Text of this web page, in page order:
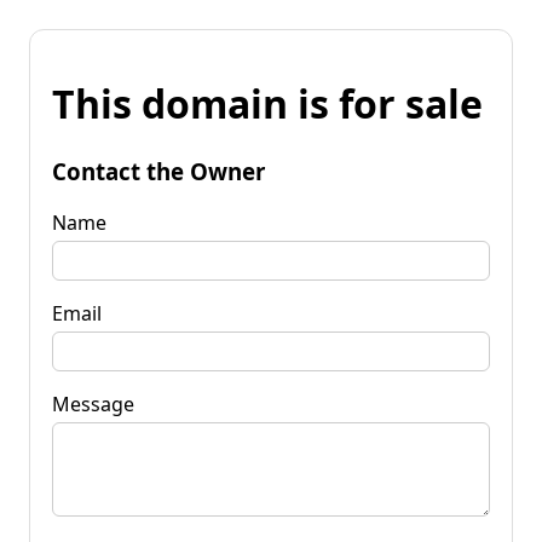
This domain is for sale
Contact the Owner
Name
Email
Message